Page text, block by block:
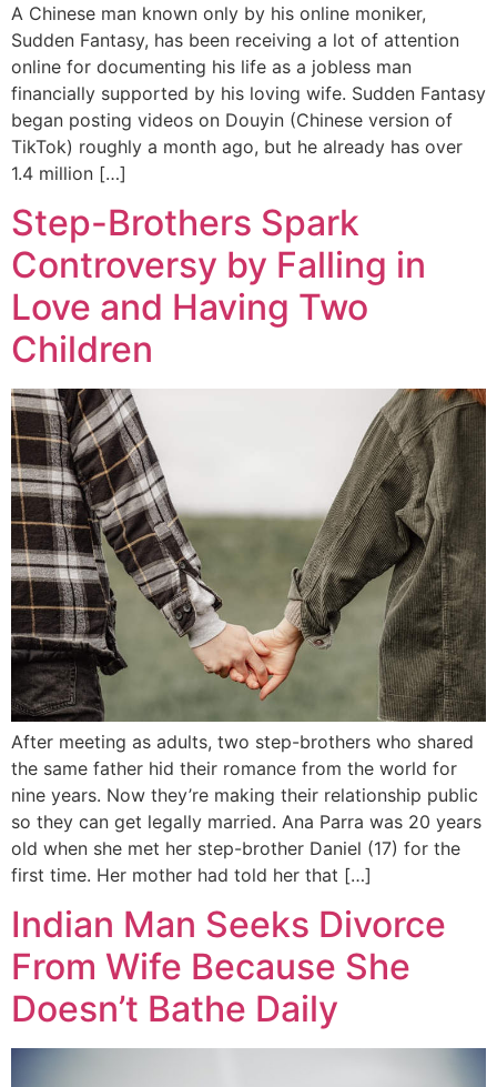
A Chinese man known only by his online moniker,
Sudden Fantasy, has been receiving a lot of attention
online for documenting his life as a jobless man
financially supported by his loving wife. Sudden Fantasy
began posting videos on Douyin (Chinese version of
TikTok) roughly a month ago, but he already has over
1.4 million […]
Step-Brothers Spark
Controversy by Falling in
Love and Having Two
Children
After meeting as adults, two step-brothers who shared
the same father hid their romance from the world for
nine years. Now they’re making their relationship public
so they can get legally married. Ana Parra was 20 years
old when she met her step-brother Daniel (17) for the
first time. Her mother had told her that […]
Indian Man Seeks Divorce
From Wife Because She
Doesn’t Bathe Daily